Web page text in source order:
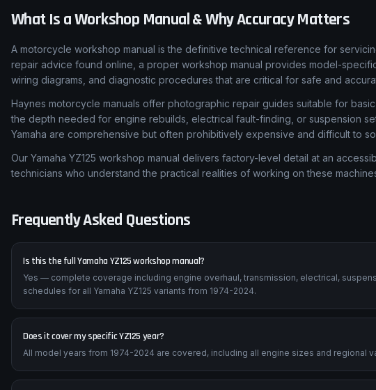
What Is a Workshop Manual & Why Accuracy Matters
A motorcycle workshop manual is the definitive technical reference for
repair advice found online, a proper workshop manual provides model-
wiring diagrams, and diagnostic procedures that are critical for safe and
Haynes motorcycle manuals offer photographic repair guides suitable for
the depth needed for engine rebuilds, electrical fault-finding, or suspension
Yamaha are comprehensive but often prohibitively expensive and difficult to
Our Yamaha YZ125 workshop manual delivers factory-level detail at an
technicians who understand the practical realities of working on these
Frequently Asked Questions
Is this the full Yamaha YZ125 workshop manual?
Yes — complete coverage including engine overhaul, transmission, electrical,
schedules for all Yamaha YZ125 variants from 1974-2024.
Does it cover my specific YZ125 year?
All model years from 1974-2024 are covered, including all engine sizes and regional